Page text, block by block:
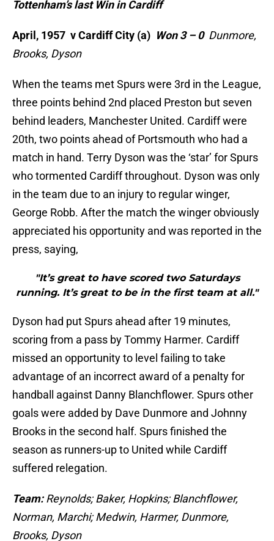
Tottenham’s last Win in Cardiff
April, 1957 v Cardiff City (a) Won 3 – 0Dunmore,
Brooks, Dyson
When the teams met Spurs were 3rd in the League,
three points behind 2nd placed Preston but seven
behind leaders, Manchester United. Cardiff were
20th, two points ahead of Portsmouth who had a
match in hand. Terry Dyson was the ‘star’ for Spurs
who tormented Cardiff throughout. Dyson was only
in the team due to an injury to regular winger,
George Robb. After the match the winger obviously
appreciated his opportunity and was reported in the
press, saying,
"It’s great to have scored two Saturdays
running. It’s great to be in the first team at all."
Dyson had put Spurs ahead after 19 minutes,
scoring from a pass by Tommy Harmer. Cardiff
missed an opportunity to level failing to take
advantage of an incorrect award of a penalty for
handball against Danny Blanchflower. Spurs other
goals were added by Dave Dunmore and Johnny
Brooks in the second half. Spurs finished the
season as runners-up to United while Cardiff
suffered relegation.
Team: Reynolds; Baker, Hopkins; Blanchflower,
Norman, Marchi; Medwin, Harmer, Dunmore,
Brooks, Dyson